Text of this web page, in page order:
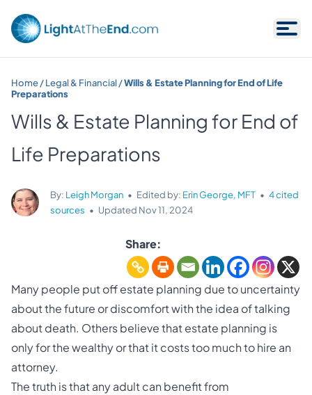
Home/Legal & Financial/Wills & Estate Planning for End of Life
Preparations
Wills & Estate Planning for End of
Life Preparations
By: Leigh Morgan • Edited by: Erin George, MFT • 4 cited
sources • Updated Nov 11, 2024
Share:
Many people put off estate planning due to uncertainty
about the future or discomfort with the idea of talking
about death. Others believe that estate planning is
only for the wealthy or that it costs too much to hire an
attorney.
The truth is that any adult can benefit from